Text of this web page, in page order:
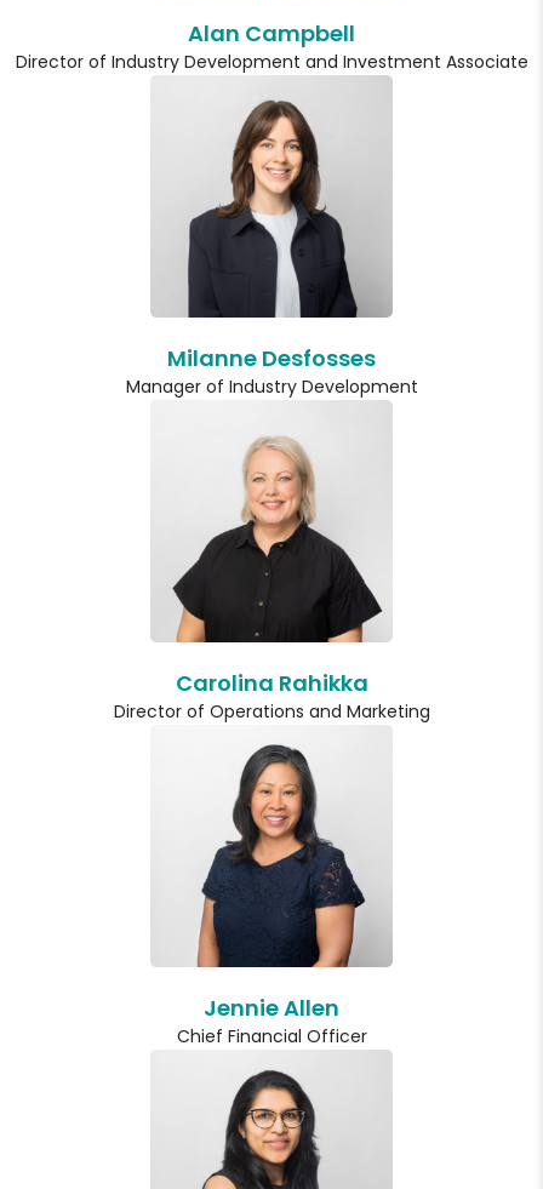
Alan Campbell
Director of Industry Development and Investment Associate
Milanne Desfosses
Manager of Industry Development
Carolina Rahikka
Director of Operations and Marketing
Jennie Allen
Chief Financial Officer